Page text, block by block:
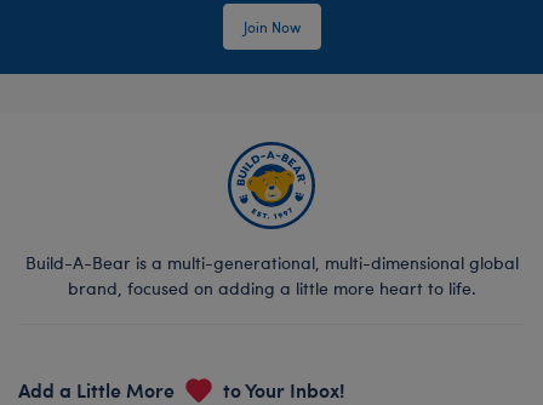
Join Now
Build-A-Bear is a multi-generational, multi-dimensional global
brand, focused on adding a little more heart to life.
Add a Little More to Your Inbox!